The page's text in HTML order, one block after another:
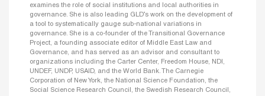
examines the role of social institutions and local authorities in
governance. She is also leading GLD’s work on the development of
a tool to systematically gauge sub-national variations in
governance. She is a co-founder of the Transitional Governance
Project, a founding associate editor of Middle East Law and
Governance, and has served as an advisor and consultant to
organizations including the Carter Center, Freedom House, NDI,
UNDEF, UNDP, USAID, and the World Bank. The Carnegie
Corporation of New York, the National Science Foundation, the
Social Science Research Council, the Swedish Research Council,